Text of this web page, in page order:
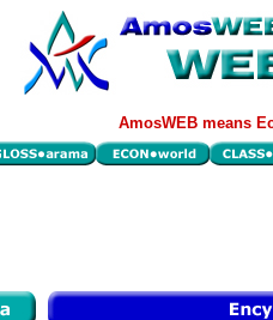
AmosWEB means